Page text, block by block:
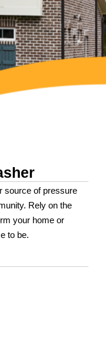
source of pressure
Rely on the
your home or
to be.